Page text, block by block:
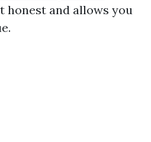
honest and allows you